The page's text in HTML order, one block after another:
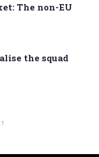
The non-EU
the squad